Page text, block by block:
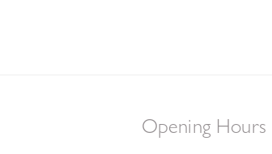
Opening Hours